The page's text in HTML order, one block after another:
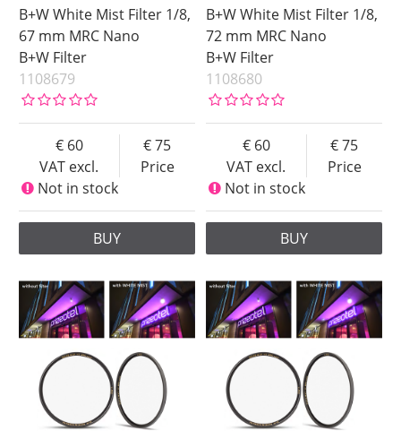
B+W White Mist Filter 1/8,
67 mm MRC Nano
B+W Filter
1108679
VAT excl.
60
Price
75
Not in stock
BUY
B+W White Mist Filter 1/8,
72 mm MRC Nano
B+W Filter
1108680
VAT excl.
60
Price
75
Not in stock
BUY